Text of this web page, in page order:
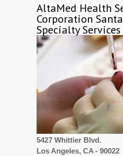
AltaMed Health
Corporation
Specialty Services
5427 Whittier Blvd.
Los Angeles, CA - 90022